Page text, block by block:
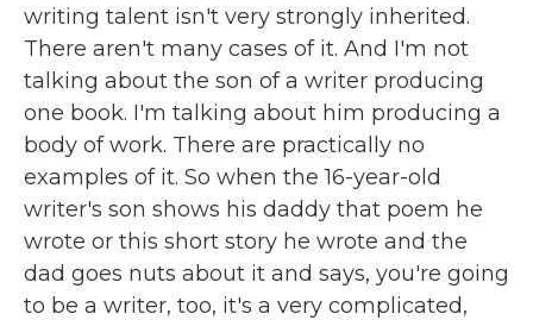
writing talent isn't very strongly inherited.
There aren't many cases of it. And I'm not
talking about the son of a writer producing
one book. I'm talking about him producing a
body of work. There are practically no
examples of it. So when the 16-year-old
writer's son shows his daddy that poem he
wrote or this short story he wrote and the
dad goes nuts about it and says, you're going
to be a writer, too, it's a very complicated,